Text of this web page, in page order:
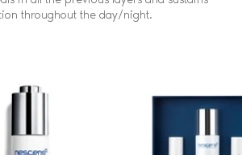
throughout the day/night.